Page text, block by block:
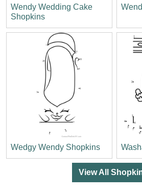
Wendy Wedding Cake
Shopkins
Wedgy Wendy Shopkins
View All